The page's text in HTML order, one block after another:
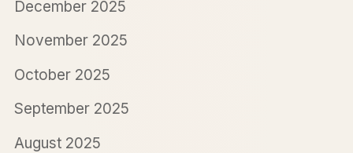
December 2025
November 2025
October 2025
September 2025
August 2025